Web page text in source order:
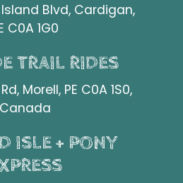
Blvd, Cardigan,
C0A 1G0
TRAIL RIDES
Morell, PE C0A 1S0,
Canada
ISLE + PONY